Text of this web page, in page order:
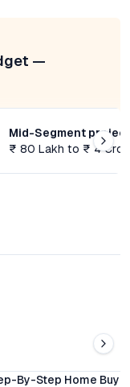
—
Mid-Segment
₹ 80 Lakh to ₹ 4
By-Step Home